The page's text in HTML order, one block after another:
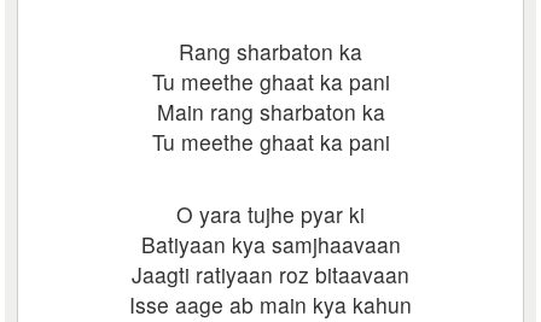
Rang sharbaton ka
Tu meethe ghaat ka pani
Main rang sharbaton ka
Tu meethe ghaat ka pani
O yara tujhe pyar ki
Batiyaan kya samjhaavaan
Jaagti ratiyaan roz bitaavaan
Isse aage ab main kya kahun